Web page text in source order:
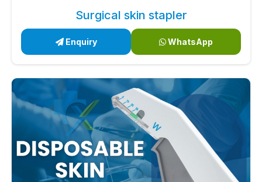
Surgical skin stapler
Enquiry WhatsApp